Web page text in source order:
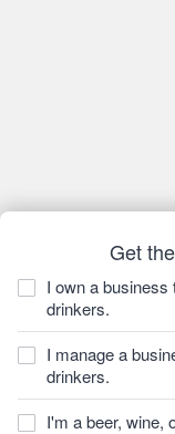
Get
I own a business
drinkers.
I manage a
drinkers.
I'm a beer, wine,